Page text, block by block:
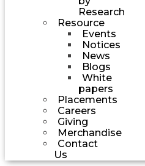
Research
Resource
Events
Notices
News
Blogs
White
papers
Placements
Careers
Giving
Merchandise
Contact
Us